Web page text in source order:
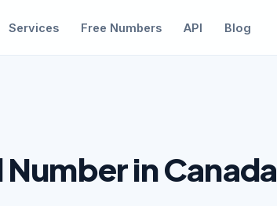
Services Free Numbers API Blog
in Canada